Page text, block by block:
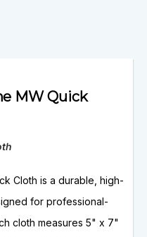
MW Quick
Cloth is a durable, high-
for professional-
cloth measures 5" x 7"